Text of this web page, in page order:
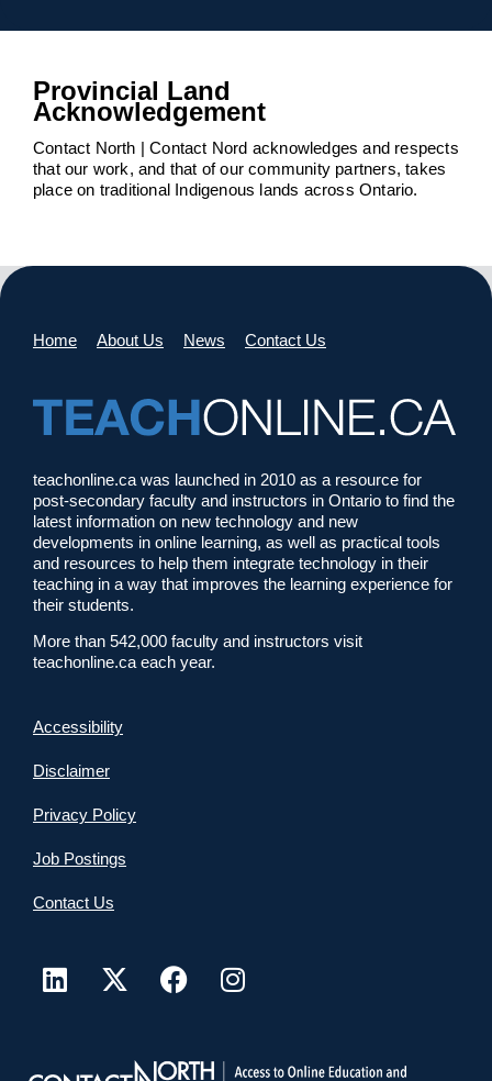
Provincial Land
Acknowledgement
Contact North | Contact Nord acknowledges and respects
that our work, and that of our community partners, takes
place on traditional Indigenous lands across Ontario.
Home About Us News Contact Us
teachonline.ca was launched in 2010 as a resource for
post-secondary faculty and instructors in Ontario to find the
latest information on new technology and new
developments in online learning, as well as practical tools
and resources to help them integrate technology in their
teaching in a way that improves the learning experience for
their students.
More than 542,000 faculty and instructors visit
teachonline.ca each year.
Accessibility
Disclaimer
Privacy Policy
Job Postings
Contact Us